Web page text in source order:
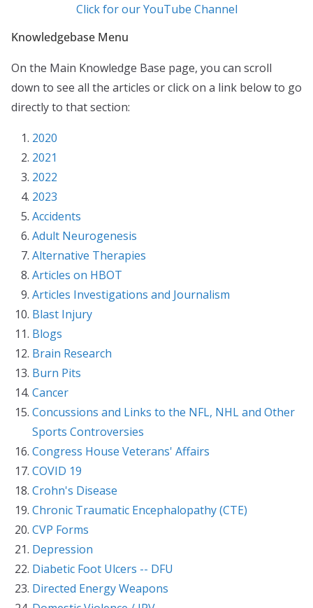
Click for our YouTube Channel
Knowledgebase Menu
On the Main Knowledge Base page, you can scroll
down to see all the articles or click on a link below to go
directly to that section:
2020
2021
2022
2023
Accidents
Adult Neurogenesis
Alternative Therapies
Articles on HBOT
Articles Investigations and Journalism
Blast Injury
Blogs
Brain Research
Burn Pits
Cancer
Concussions and Links to the NFL, NHL and Other
Sports Controversies
Congress House Veterans' Affairs
COVID 19
Crohn's Disease
Chronic Traumatic Encephalopathy (CTE)
CVP Forms
Depression
Diabetic Foot Ulcers -- DFU
Directed Energy Weapons